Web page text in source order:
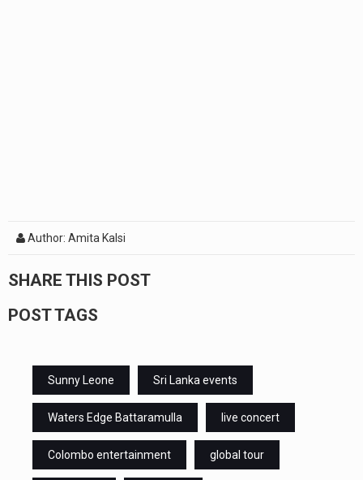
Author: Amita Kalsi
SHARE THIS POST
POST TAGS
Sunny Leone Sri Lanka events
Waters Edge Battaramulla live concert
Colombo entertainment global tour